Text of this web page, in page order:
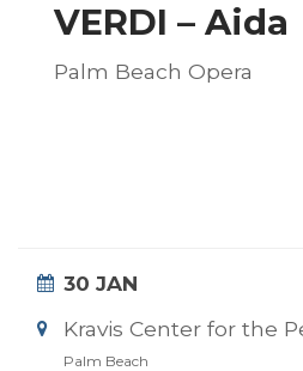
VERDI – Aida
Palm Beach Opera
30 JAN
Kravis Center for the
Palm Beach